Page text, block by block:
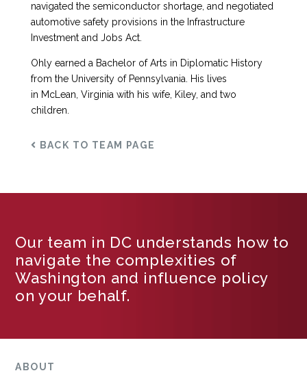
navigated the semiconductor shortage, and negotiated
automotive safety provisions in the Infrastructure
Investment and Jobs Act.
Ohly earned a Bachelor of Arts in Diplomatic History
from the University of Pennsylvania. His lives
in McLean, Virginia with his wife, Kiley, and two
children.
BACK TO TEAM PAGE
Our team in DC understands how to
navigate the complexities of
Washington and influence policy
on your behalf.
ABOUT